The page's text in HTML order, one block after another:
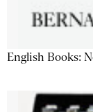
English Books: